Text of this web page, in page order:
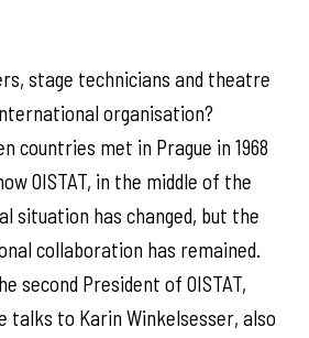
stage technicians and theatre
organisation?
countries met in Prague in 1968
OISTAT, in the middle of the
situation has changed, but the
collaboration has remained.
second President of OISTAT,
talks to Karin Winkelsesser, also